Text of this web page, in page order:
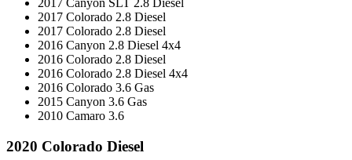
2017 Canyon SLT 2.8 Diesel
2017 Colorado 2.8 Diesel
2017 Colorado 2.8 Diesel
2016 Canyon 2.8 Diesel 4x4
2016 Colorado 2.8 Diesel
2016 Colorado 2.8 Diesel 4x4
2016 Colorado 3.6 Gas
2015 Canyon 3.6 Gas
2010 Camaro 3.6
2020 Colorado Diesel